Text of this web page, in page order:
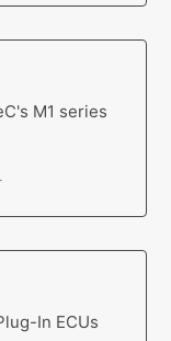
M1 series
In ECUs